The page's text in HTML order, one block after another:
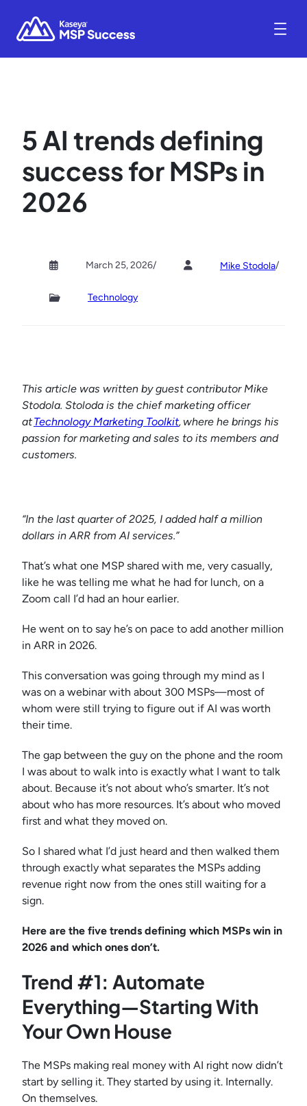
5 AI trends defining
success for MSPs in
2026
March 25, 2026/ Mike Stodola/
Technology
This article was written by guest contributor Mike
Stodola. Stoloda is the chief marketing officer
atTechnology Marketing Toolkit, where he brings his
passion for marketing and sales to its members and
customers.
“In the last quarter of 2025, I added half a million
dollars in ARR from AI services.”
That’s what one MSP shared with me, very casually,
like he was telling me what he had for lunch, on a
Zoom call I’d had an hour earlier.
He went on to say he’s on pace to add another million
in ARR in 2026.
This conversation was going through my mind as I
was on a webinar with about 300 MSPs—most of
whom were still trying to figure out if AI was worth
their time.
The gap between the guy on the phone and the room
I was about to walk into is exactly what I want to talk
about. Because it’s not about who’s smarter. It’s not
about who has more resources. It’s about who moved
first and what they moved on.
So I shared what I’d just heard and then walked them
through exactly what separates the MSPs adding
revenue right now from the ones still waiting for a
sign.
Here are the five trends defining which MSPs win in
2026 and which ones don’t.
Trend #1: Automate
Everything—Starting With
Your Own House
The MSPs making real money with AI right now didn’t
start by selling it. They started by using it. Internally.
On themselves.